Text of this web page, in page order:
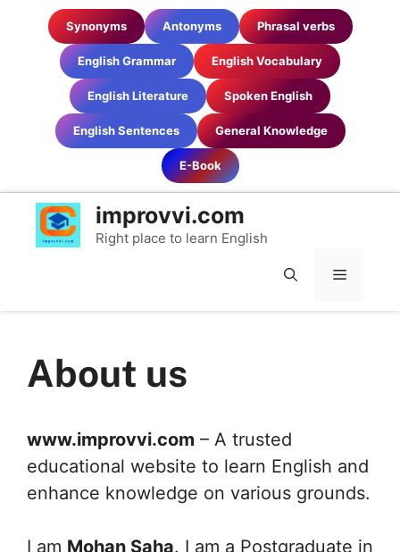
Synonyms Antonyms Phrasal verbs
English Grammar English Vocabulary
English Literature Spoken English
English Sentences General Knowledge
E-Book
improvvi.com
Right place to learn English
MENU
About us
www.improvvi.com – A trusted
educational website to learn English and
enhance knowledge on various grounds.
I am Mohan Saha. I am a Postgraduate in